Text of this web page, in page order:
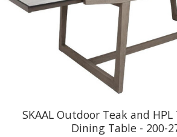
SKAAL Outdoor Teak and
Dining Table - 200-